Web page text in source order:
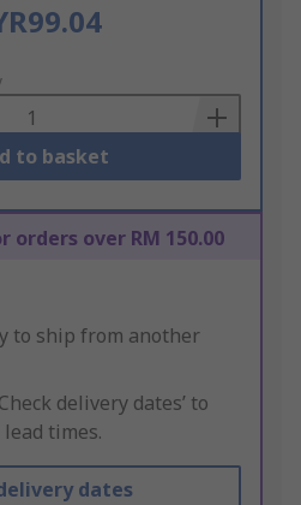
to basket
orders over RM 150.00
to ship from another
delivery dates’ to
times.
dates